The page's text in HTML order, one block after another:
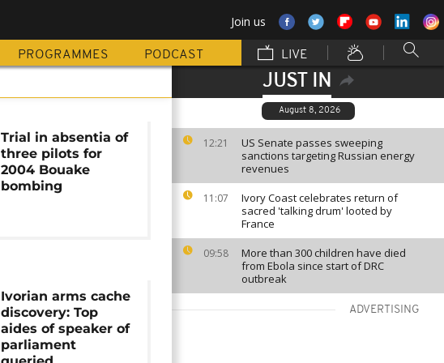
Join us
PROGRAMMES PODCAST LIVE
JUST IN
August 8, 2026
12:21
US Senate passes sweeping
sanctions targeting Russian energy
revenues
11:07
Ivory Coast celebrates return of
sacred 'talking drum' looted by
France
09:58
More than 300 children have died
from Ebola since start of DRC
outbreak
ADVERTISING
Trial in absentia of
three pilots for
2004 Bouake
bombing
Ivorian arms cache
discovery: Top
aides of speaker of
parliament